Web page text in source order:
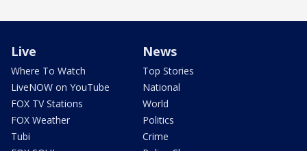
Live
Where To Watch
LiveNOW on YouTube
FOX TV Stations
FOX Weather
Tubi
News
Top Stories
National
World
Politics
Crime